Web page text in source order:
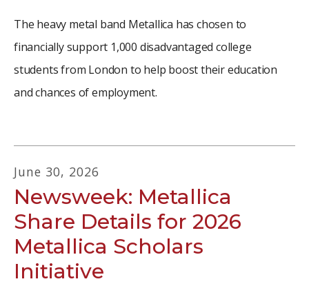
The heavy metal band Metallica has chosen to
financially support 1,000 disadvantaged college
students from London to help boost their education
and chances of employment.
June 30, 2026
Newsweek: Metallica
Share Details for 2026
Metallica Scholars
Initiative